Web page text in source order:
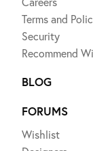
Terms and
Security
Recommend
BLOG
FORUMS
Wishlist